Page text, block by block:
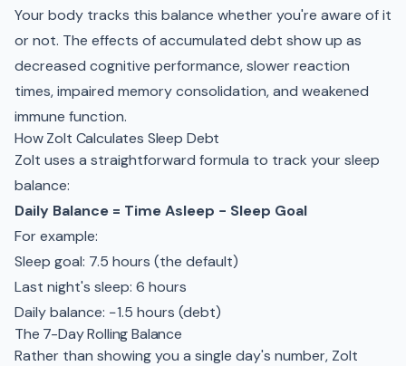
Your body tracks this balance whether you're aware of it
or not. The effects of accumulated debt show up as
decreased cognitive performance, slower reaction
times, impaired memory consolidation, and weakened
immune function.
How Zolt Calculates Sleep Debt
Zolt uses a straightforward formula to track your sleep
balance:
Daily Balance = Time Asleep − Sleep Goal
For example:
Sleep goal: 7.5 hours (the default)
Last night's sleep: 6 hours
Daily balance: −1.5 hours (debt)
The 7-Day Rolling Balance
Rather than showing you a single day's number, Zolt